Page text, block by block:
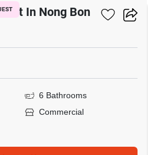
In Nong Bon
6 Bathrooms
Commercial